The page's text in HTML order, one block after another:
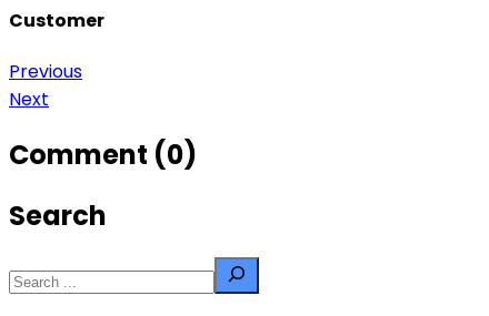
Customer
Post
navigation
Previous
Next
Comment (0)
Search
Search